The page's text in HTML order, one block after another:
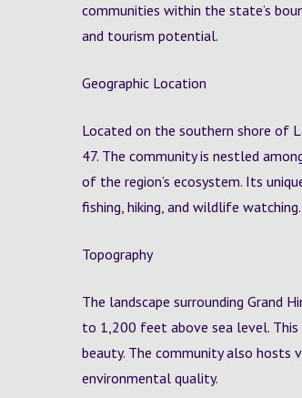
communities within the state’s
and tourism potential.
Geographic Location
Located on the southern shore of
47. The community is nestled
of the region’s ecosystem. Its
fishing, hiking, and wildlife watching.
Topography
The landscape surrounding Grand
to 1,200 feet above sea level.
beauty. The community also hosts
environmental quality.